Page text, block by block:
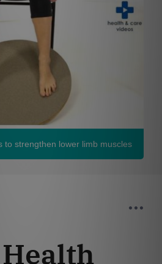
to strengthen lower limb muscles